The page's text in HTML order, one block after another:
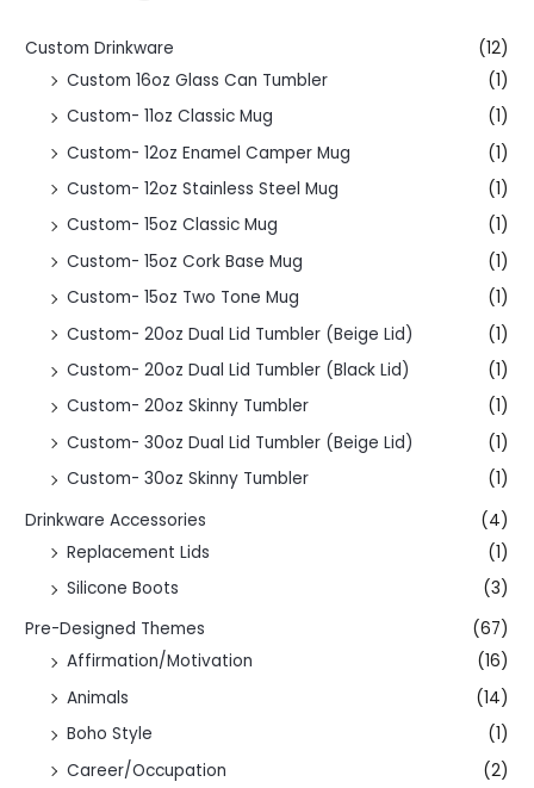
Custom Drinkware
(12)
Custom 16oz Glass Can Tumbler
(1)
Custom- 11oz Classic Mug
(1)
Custom- 12oz Enamel Camper Mug
(1)
Custom- 12oz Stainless Steel Mug
(1)
Custom- 15oz Classic Mug
(1)
Custom- 15oz Cork Base Mug
(1)
Custom- 15oz Two Tone Mug
(1)
Custom- 20oz Dual Lid Tumbler (Beige Lid)
(1)
Custom- 20oz Dual Lid Tumbler (Black Lid)
(1)
Custom- 20oz Skinny Tumbler
(1)
Custom- 30oz Dual Lid Tumbler (Beige Lid)
(1)
Custom- 30oz Skinny Tumbler
(1)
Drinkware Accessories
(4)
Replacement Lids
(1)
Silicone Boots
(3)
Pre-Designed Themes
(67)
Affirmation/Motivation
(16)
Animals
(14)
Boho Style
(1)
Career/Occupation
(2)